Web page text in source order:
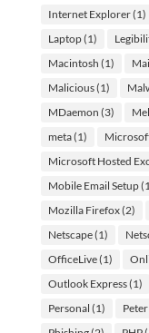
Internet Explorer(1)
Laptop(1)
Macintosh (1)
Malicious(1)
MDaemon (3)
meta(1)
Microsoft Hosted
Mobile Email Setup
Mozilla Firefox(2)
Netscape(1)
OfficeLive(1)
Outlook Express(1)
Personal (1)